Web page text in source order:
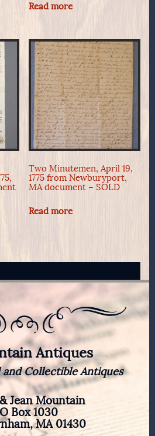
Read more
Two Minutemen, April 19,
1775 from Newburyport,
MA document – SOLD
Read more
Antiques
Collectible Antiques
Jean Mountain
Box 1030
MA 01430